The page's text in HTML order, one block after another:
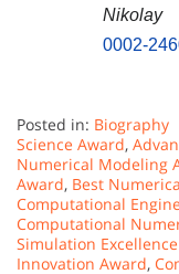
0002-
Posted in: Biography
Science Award,
Numerical Modeling
Award, Best
Computational
Computational
Simulation
Innovation Award,